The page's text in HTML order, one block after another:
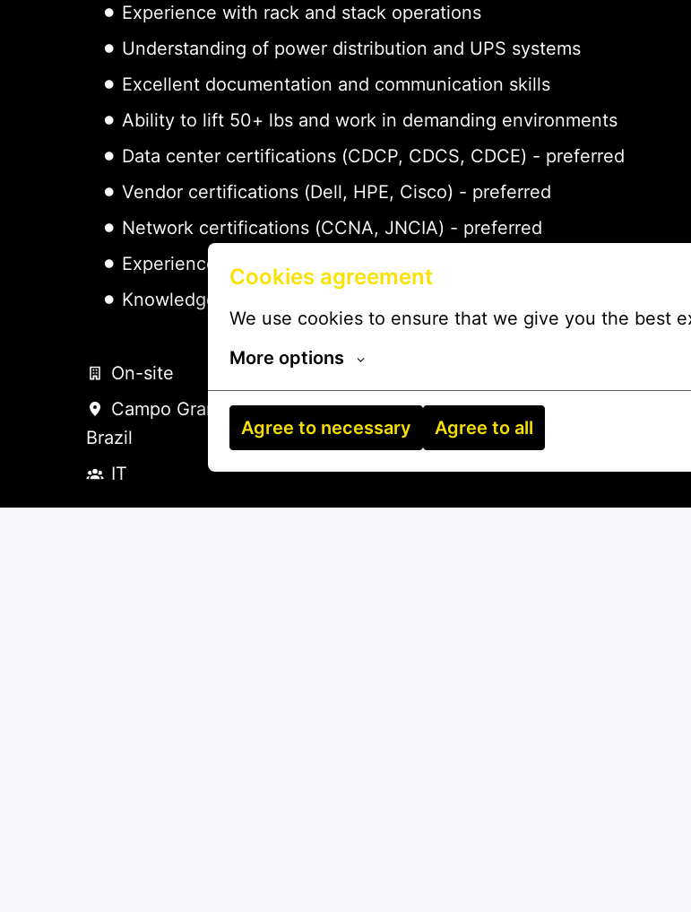
Cookies agreement
We use cookies to ensure that we give you the best
More options
Agree to necessary Agree to all
Experience with rack and stack operations
Understanding of power distribution and UPS systems
Excellent documentation and communication skills
Ability to lift 50+ lbs and work in demanding environments
Data center certifications (CDCP, CDCS, CDCE) - preferred
Vendor certifications (Dell, HPE, Cisco) - preferred
Network certifications (CCNA, JNCIA) - preferred
Experience with DCIM platforms - preferred
Knowledge of ITIL practices - preferred
On-site
Campo Grande, São Paulo,
Brazil
IT